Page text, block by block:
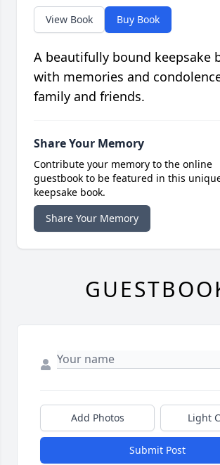
View Book Buy Book
A beautifully bound keepsake
with memories and
family and friends.
Share Your Memory
Contribute your memory to the online
guestbook to be featured in this
keepsake book.
Share Your Memory
Add Photos Light
Submit Post